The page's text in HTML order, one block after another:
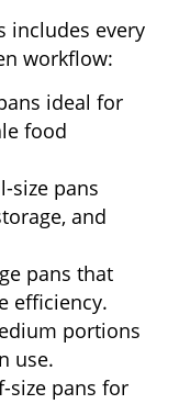
includes every
workflow:
ideal for
food
size pans
and
pans that
efficiency.
portions
use.
size pans for